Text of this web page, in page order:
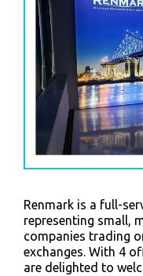
Renmark is a full-
representing small,
companies trading
exchanges. With 4
are delighted to